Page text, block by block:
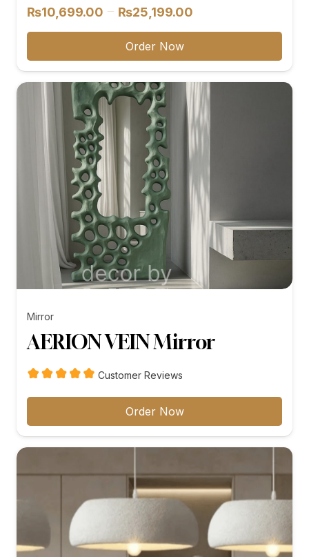
₨10,699.00 – ₨25,199.00
range:
through
₨25,199.00
Order Now
Mirror
AERION VEIN Mirror
Customer Reviews
Order Now